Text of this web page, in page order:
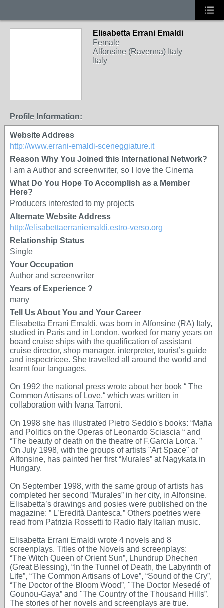
Elisabetta Errani Emaldi
Female
Alfonsine (Ravenna) Italy
Italy
Profile Information:
Website Address
http://www.errani-emaldi-sceneggiature.it
Reason Why You Joined this International Network?
I am a Author and screenwriter, so I love the Cinema
What Do You Hope To Accomplish as a Member
Here?
Producers interested to my projects
Alternate Website Address
http://elisabettaerraniemaldi.estro-verso.org
Relationship Status
Single
Your Occupation
Author and screenwriter
Years of Experience ?
many
Tell Us About You and Your Career
Elisabetta Errani Emaldi, was born in Alfonsine (RA) Italy,
studied in Paris and in London, worked for many years on
board cruise ships with the qualification of assistant
cruise director, shop manager, interpreter, tourist’s guide
and inspectricee. She travelled all around the world and
learnt four languages.
On 1992 the national press wrote about her book “ The
Common Artisans of Love,“ which was written in
collaboration with Ivana Tarroni.
On 1998 she has illustrated Pietro Seddio's books: “Mafia
and Politics on the Operas of Leonardo Sciascia “ and
“The beauty of death on the theatre of F.Garcia Lorca. ”
On July 1998, with the groups of artists "Art Space" of
Alfonsine, has painted her first “Murales” at Nagykata in
Hungary.
On September 1998, with the same group of artists has
completed her second ”Murales” in her city, in Alfonsine.
Elisabetta’s drawings and posies were published on the
magazine: ” L’Eredità Dantesca.” Others poetries were
read from Patrizia Rossetti to Radio Italy Italian music.
Elisabetta Errani Emaldi wrote 4 novels and 8
screenplays. Titles of the Novels and screenplays:
“The Witch Queen of Orient Sun”, Lhundrup Dhechen
(Great Blessing), “In the Tunnel of Death, the Labyrinth of
Life”, “The Common Artisans of Love”, “Sound of the Cry”,
“The Doctor of the Bloom Wood”, "The Doctor Mesedé of
Gounou-Gaya” and "The Country of the Thousand Hills”.
The stories of her novels and screenplays are true.